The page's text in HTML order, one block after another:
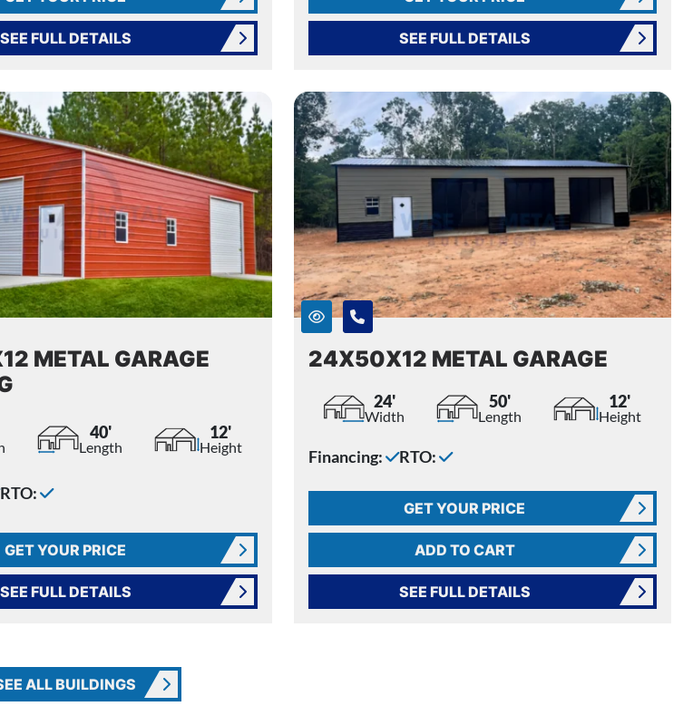
SEE FULL DETAILS SEE FULL DETAILS
METAL GARAGE
40'
Length
12'
Height
RTO:
GET YOUR PRICE
SEE FULL DETAILS
24X50X12 METAL GARAGE
24'
Width
50'
Length
12'
Height
Financing: RTO:
GET YOUR PRICE
ADD TO CART
SEE FULL DETAILS
ALL BUILDINGS